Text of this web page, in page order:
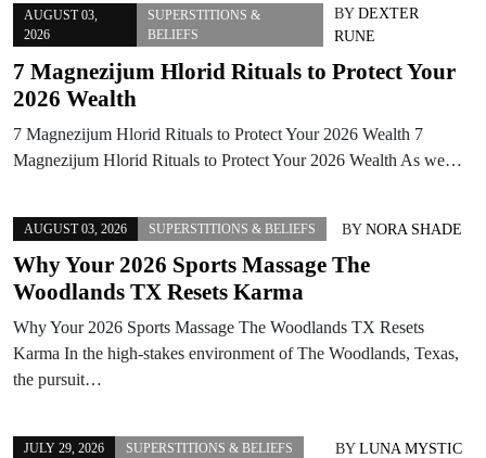
AUGUST 03,
2026
SUPERSTITIONS &
BELIEFS
BY DEXTER
RUNE
7 Magnezijum Hlorid Rituals to Protect Your
2026 Wealth
7 Magnezijum Hlorid Rituals to Protect Your 2026 Wealth 7
Magnezijum Hlorid Rituals to Protect Your 2026 Wealth As we…
AUGUST 03, 2026 SUPERSTITIONS & BELIEFS BY NORA SHADE
Why Your 2026 Sports Massage The
Woodlands TX Resets Karma
Why Your 2026 Sports Massage The Woodlands TX Resets
Karma In the high-stakes environment of The Woodlands, Texas,
the pursuit…
JULY 29, 2026 SUPERSTITIONS & BELIEFS BY LUNA MYSTIC